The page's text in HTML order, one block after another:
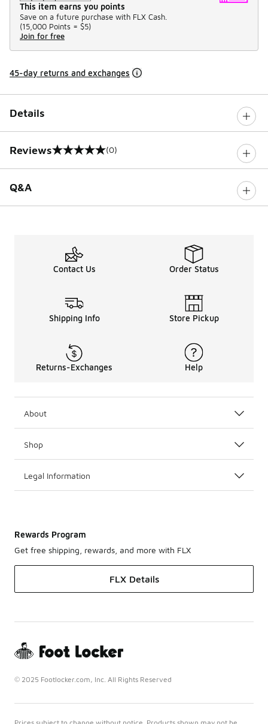
This item earns you points
Save on a future purchase with FLX Cash.
(15,000 Points = $5)
Join for free
45-day returns and exchanges
Details
Reviews
0 out of 5 rating (0)
Q&A
Contact Us Order Status
Shipping Info Store Pickup
Returns-Exchanges Help
About
Shop
Legal Information
Rewards Program
Get free shipping, rewards, and more with FLX
FLX Details
© 2025 Footlocker.com, Inc. All Rights Reserved